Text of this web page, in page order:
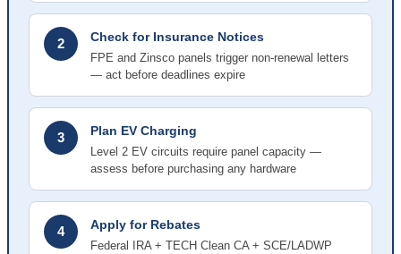
2 Check for Insurance Notices
FPE and Zinsco panels trigger non-renewal letters
— act before deadlines expire
3 Plan EV Charging
Level 2 EV circuits require panel capacity —
assess before purchasing any hardware
4 Apply for Rebates
Federal IRA + TECH Clean CA + SCE/LADWP